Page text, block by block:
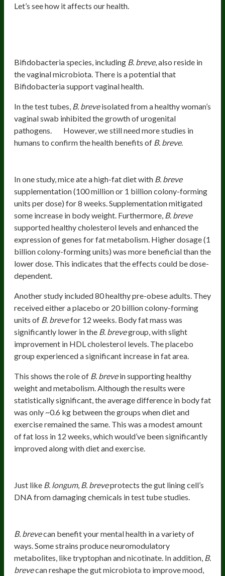
Let’s see how it affects our health.
Bifidobacteria species, including B. breve, also reside in
the vaginal microbiota. There is a potential that
Bifidobacteria support vaginal health.
In the test tubes, B. breveisolated from a healthy woman’s
vaginal swab inhibited the growth of urogenital
pathogens.
However, we still need more studies in
humans to confirm the health benefits of B. breve.
In one study, mice ate a high-fat diet with B. breve
supplementation (100 million or 1 billion colony-forming
units per dose) for 8 weeks. Supplementation mitigated
some increase in body weight. Furthermore, B. breve
supported healthy cholesterol levels and enhanced the
expression of genes for fat metabolism. Higher dosage (1
billion colony-forming units) was more beneficial than the
lower dose. This indicates that the effects could be dose-
dependent.
Another study included 80 healthy pre-obese adults. They
received either a placebo or 20 billion colony-forming
units of B. brevefor 12 weeks. Body fat mass was
significantly lower in the B. brevegroup, with slight
improvement in HDL cholesterol levels. The placebo
group experienced a significant increase in fat area.
This shows the role of B. brevein supporting healthy
weight and metabolism. Although the results were
statistically significant, the average difference in body fat
was only ~0.6 kg between the groups when diet and
exercise remained the same. This was a modest amount
of fat loss in 12 weeks, which would’ve been significantly
improved along with diet and exercise.
Just like B. longum, B. breveprotects the gut lining cell’s
DNA from damaging chemicals in test tube studies.
B. brevecan benefit your mental health in a variety of
ways. Some strains produce neuromodulatory
metabolites, like tryptophan and nicotinate. In addition, B.
brevecan reshape the gut microbiota to improve mood,